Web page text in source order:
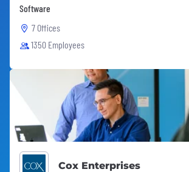
Software
7 Offices
1350 Employees
Cox Enterprises